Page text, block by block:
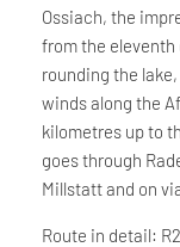
Ossiach, the
from the
rounding the
winds along the
kilometres up to
goes through
Millstatt and on
Route in detail: